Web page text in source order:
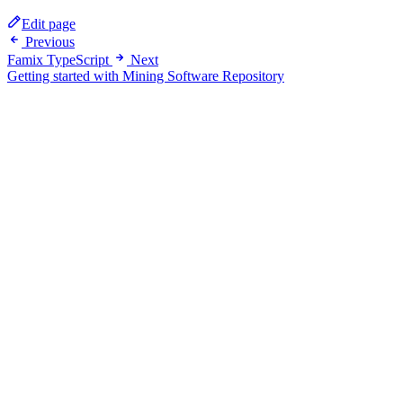
Edit page
Previous
Famix TypeScript
Next
Getting started with Mining Software Repository